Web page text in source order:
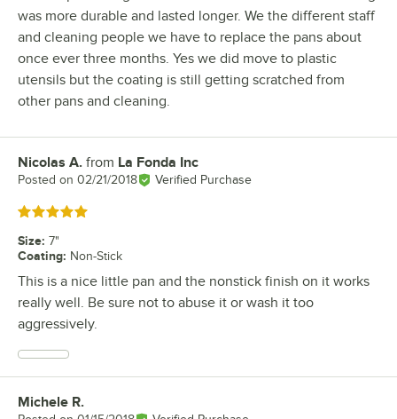
was more durable and lasted longer. We the different staff
and cleaning people we have to replace the pans about
once ever three months. Yes we did move to plastic
utensils but the coating is still getting scratched from
other pans and cleaning.
Review by
Nicolas A. from La Fonda Inc
Posted on 02/21/2018 Verified Purchase
Rated 5 out of 5 stars
Size: 7"
Coating: Non-Stick
This is a nice little pan and the nonstick finish on it works
really well. Be sure not to abuse it or wash it too
aggressively.
Review by
Michele R.